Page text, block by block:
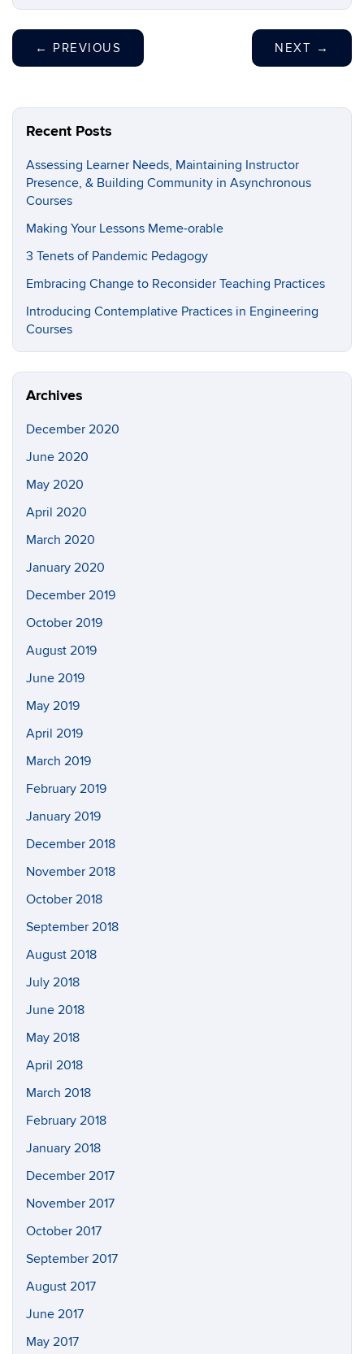
← PREVIOUS NEXT →
Recent Posts
Assessing Learner Needs, Maintaining Instructor
Presence, & Building Community in Asynchronous
Courses
Making Your Lessons Meme-orable
3 Tenets of Pandemic Pedagogy
Embracing Change to Reconsider Teaching Practices
Introducing Contemplative Practices in Engineering
Courses
Archives
December 2020
June 2020
May 2020
April 2020
March 2020
January 2020
December 2019
October 2019
August 2019
June 2019
May 2019
April 2019
March 2019
February 2019
January 2019
December 2018
November 2018
October 2018
September 2018
August 2018
July 2018
June 2018
May 2018
April 2018
March 2018
February 2018
January 2018
December 2017
November 2017
October 2017
September 2017
August 2017
June 2017
May 2017